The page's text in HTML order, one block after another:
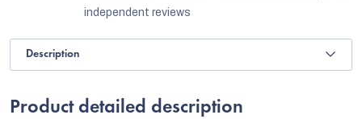
independent reviews
Description
Product detailed description